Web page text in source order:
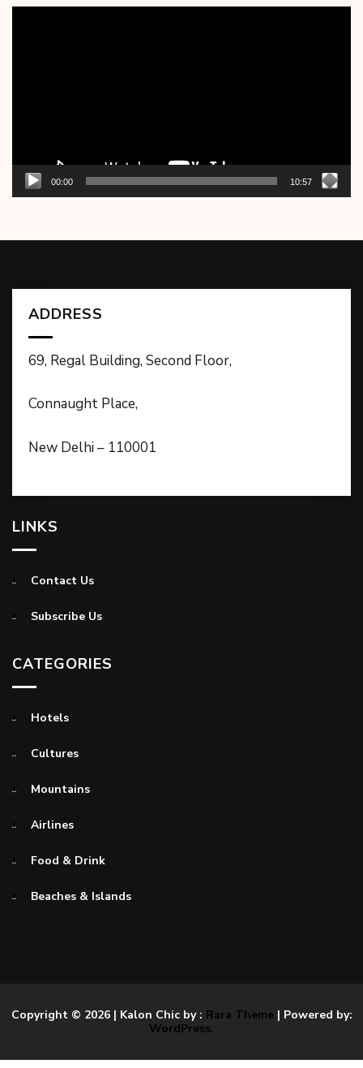
00:00 10:57
ADDRESS
69, Regal Building, Second Floor,
Connaught Place,
New Delhi – 110001
LINKS
Contact Us
Subscribe Us
CATEGORIES
Hotels
Cultures
Mountains
Airlines
Food & Drink
Beaches & Islands
Copyright © 2026 | Kalon Chic by : Rara Theme| Powered by:
WordPress.